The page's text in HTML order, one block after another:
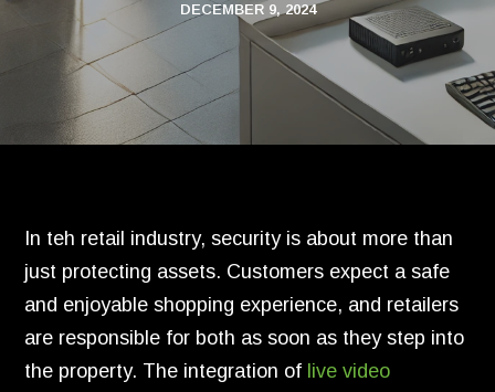
DECEMBER 9, 2024
In teh retail industry, security is about more than
just protecting assets. Customers expect a safe
and enjoyable shopping experience, and retailers
are responsible for both as soon as they step into
the property. The integration of live video